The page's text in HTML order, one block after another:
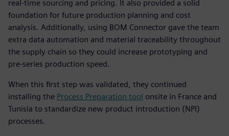
real-time sourcing and pricing. It also provided a solid
foundation for future production planning and cost
analysis. Additionally, using BOM Connector gave the team
extra data automation and material traceability throughout
the supply chain so they could increase prototyping and
pre-series production speed.
When this first step was validated, they continued
installing the Process Preparation tool onsite in France and
Tunisia to standardize new product introduction (NPI)
processes.